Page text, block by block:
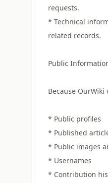
requests.
* Technical
related records.
Public
Because
* Public profiles
* Published
* Public images
* Usernames
* Contribution